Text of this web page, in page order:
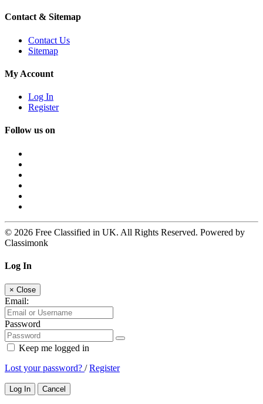
Contact & Sitemap
Contact Us
Sitemap
My Account
Log In
Register
Follow us on
© 2026 Free Classified in UK. All Rights Reserved. Powered by
Classimonk
Log In
× Close
Email:
Password
Keep me logged in
Lost your password? /Register
Log In Cancel